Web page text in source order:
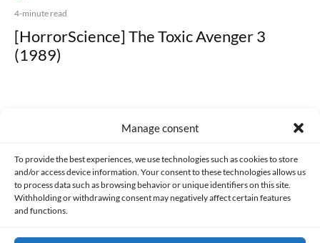
Manage consent
To provide the best experiences, we use technologies such as cookies to store
and/or access device information. Your consent to these technologies allows us
to process data such as browsing behavior or unique identifiers on this site.
Withholding or withdrawing consent may negatively affect certain features
and functions.
4-minute read
[HorrorScience] The Toxic Avenger 3
(1989)
Made with lots of 💛 since 2013. © All rights reserved.
PRIVACY AND DATA PROTECTION POLICY COOKIES POLICY (EU)